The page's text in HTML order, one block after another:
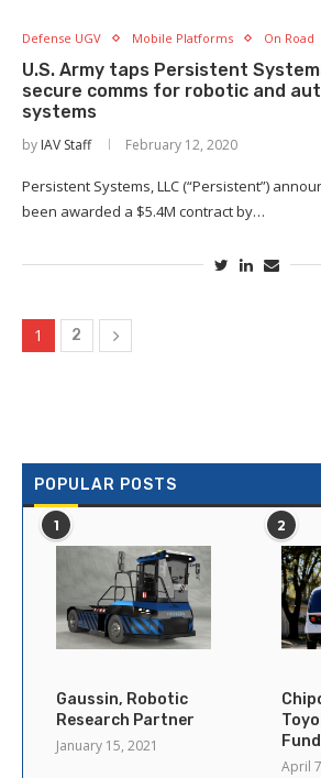
Defense UGV Mobile Platforms On Road
U.S. Army taps Persistent
secure comms for robotic and
systems
by IAV Staff February 12, 2020
Persistent Systems, LLC (“Persistent”)
been awarded a $5.4M contract by…
1 2
POPULAR POSTS
1
Gaussin, Robotic
Research Partner
January 15, 2021
2
April